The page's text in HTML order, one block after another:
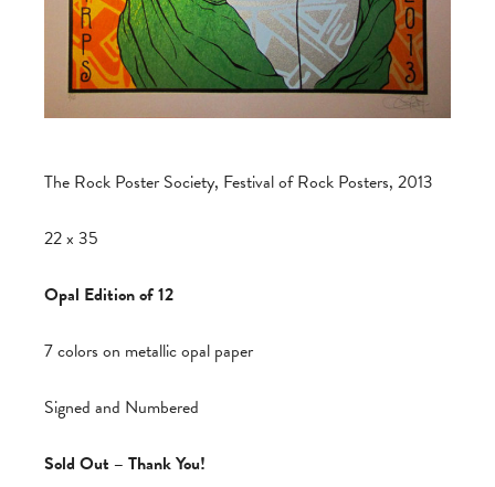
The Rock Poster Society, Festival of Rock Posters, 2013
22 x 35
Opal Edition of 12
7 colors on metallic opal paper
Signed and Numbered
Sold Out – Thank You!